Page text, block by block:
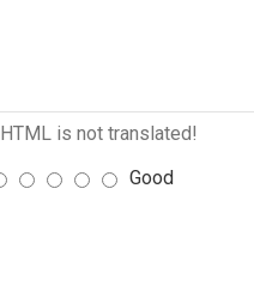
HTML is not translated!
Good